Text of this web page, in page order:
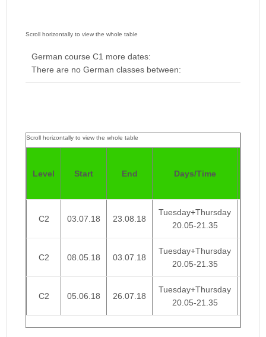
German course C1 more dates:
There are no German classes between:
Level Start End Days/Time
C2 03.07.18 23.08.18
Tuesday+Thursday
20.05-21.35
C2 08.05.18 03.07.18
Tuesday+Thursday
20.05-21.35
C2 05.06.18 26.07.18
Tuesday+Thursday
20.05-21.35